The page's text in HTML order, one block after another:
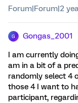
Forum|Forum|2
G Gongas_2001
I am currently
am in a bit of a
randomly select 4
those 4 I want to
participant,